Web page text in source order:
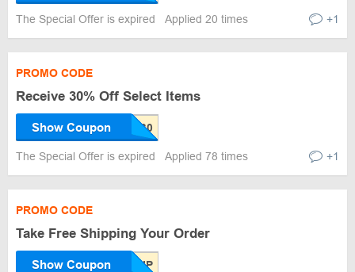
The Special Offer is expired Applied 20 times +1
PROMO CODE
Receive 30% Off Select Items
Show Coupon
The Special Offer is expired Applied 78 times +1
PROMO CODE
Take Free Shipping Your Order
Show Coupon